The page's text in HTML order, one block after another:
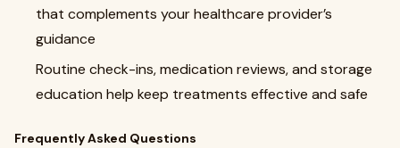
that complements your healthcare provider’s
guidance
Routine check-ins, medication reviews, and storage
education help keep treatments effective and safe
Frequently Asked Questions